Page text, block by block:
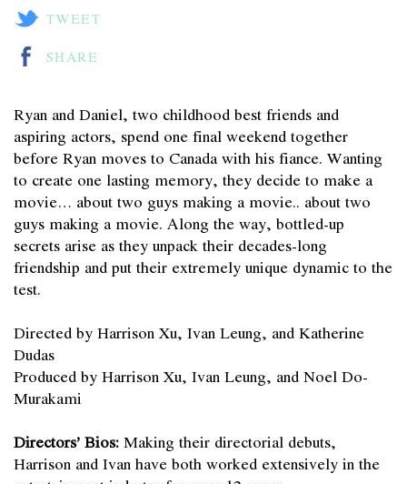
TWEET
SHARE
Ryan and Daniel, two childhood best friends and
aspiring actors, spend one final weekend together
before Ryan moves to Canada with his fiance. Wanting
to create one lasting memory, they decide to make a
movie… about two guys making a movie.. about two
guys making a movie. Along the way, bottled-up
secrets arise as they unpack their decades-long
friendship and put their extremely unique dynamic to the
test.
Directed by Harrison Xu, Ivan Leung, and Katherine
Dudas
Produced by Harrison Xu, Ivan Leung, and Noel Do-
Murakami
Directors’ Bios:Making their directorial debuts,
Harrison and Ivan have both worked extensively in the